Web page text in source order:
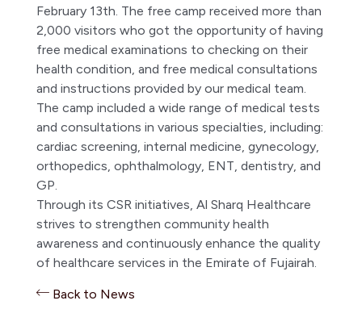
February 13th. The free camp received more than
2,000 visitors who got the opportunity of having
free medical examinations to checking on their
health condition, and free medical consultations
and instructions provided by our medical team.
The camp included a wide range of medical tests
and consultations in various specialties, including:
cardiac screening, internal medicine, gynecology,
orthopedics, ophthalmology, ENT, dentistry, and
GP.
Through its CSR initiatives, Al Sharq Healthcare
strives to strengthen community health
awareness and continuously enhance the quality
of healthcare services in the Emirate of Fujairah.
Back to News